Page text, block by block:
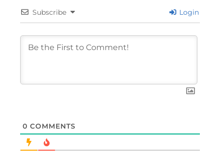
Subscribe Login
0 COMMENTS